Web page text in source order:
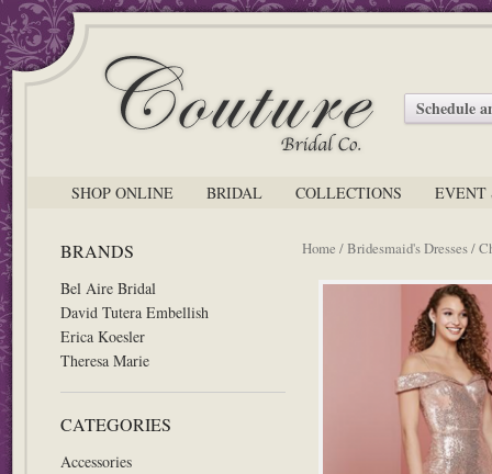
Schedule
SHOP ONLINE BRIDAL COLLECTIONS EVENT
BRANDS
Bel Aire Bridal
David Tutera Embellish
Erica Koesler
Theresa Marie
CATEGORIES
Accessories
Home /Bridesmaid's Dresses/